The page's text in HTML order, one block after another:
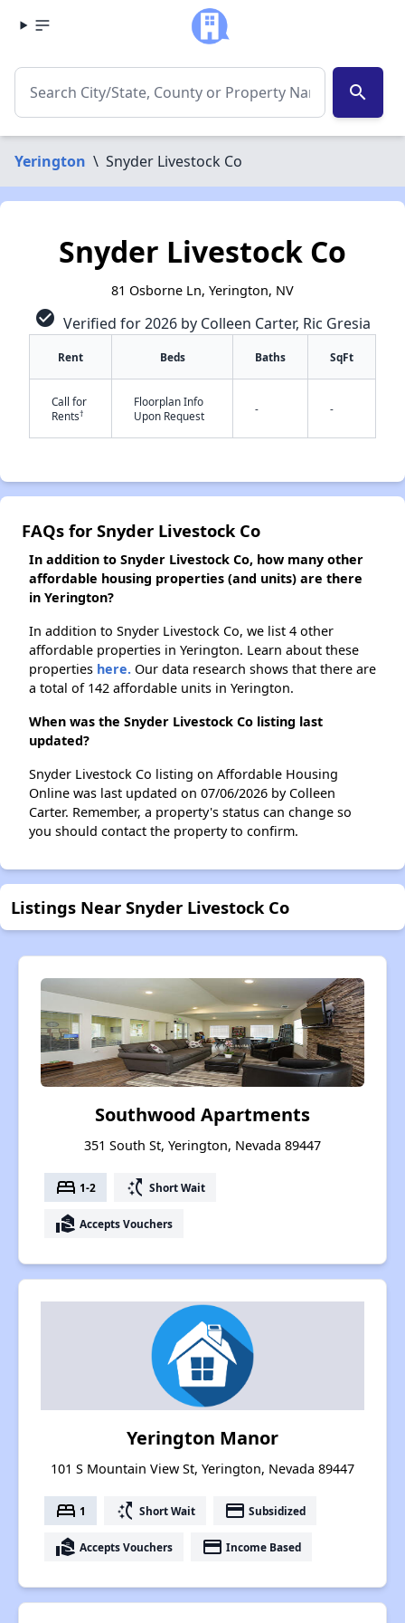
search
Yerington \ Snyder Livestock Co
✕
Snyder Livestock Co
81 Osborne Ln, Yerington, NV
check_circle Verified for 2026 by Colleen Carter, Ric Gresia
Rent Beds Baths SqFt
Call for
Rents†
Floorplan Info
Upon Request
- -
FAQs for Snyder Livestock Co
In addition to Snyder Livestock Co, how many other
affordable housing properties (and units) are there
in Yerington?
In addition to Snyder Livestock Co, we list 4 other
affordable properties in Yerington. Learn about these
properties here. Our data research shows that there are
a total of 142 affordable units in Yerington.
When was the Snyder Livestock Co listing last
updated?
Snyder Livestock Co listing on Affordable Housing
Online was last updated on 07/06/2026 by Colleen
Carter. Remember, a property's status can change so
you should contact the property to confirm.
Listings Near Snyder Livestock Co
Southwood Apartments
351 South St, Yerington, Nevada 89447
bed 1-2 switch_access_shortcut Short Wait
real_estate_agent Accepts Vouchers
Yerington Manor
101 S Mountain View St, Yerington, Nevada 89447
bed 1 switch_access_shortcut Short Wait payment Subsidized
real_estate_agent Accepts Vouchers payment Income Based